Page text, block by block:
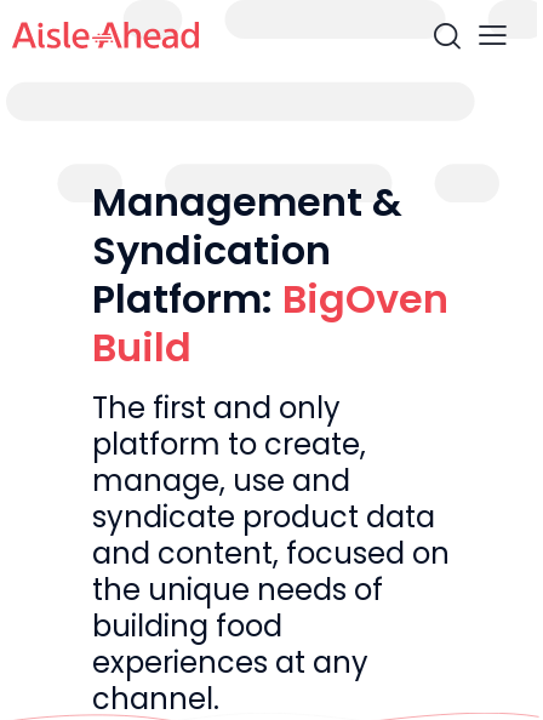
Management &
Syndication
Platform: BigOven
Build
The first and only
platform to create,
manage, use and
syndicate product data
and content, focused on
the unique needs of
building food
experiences at any
channel.